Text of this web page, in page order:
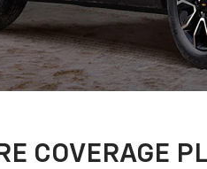
COVERAGE